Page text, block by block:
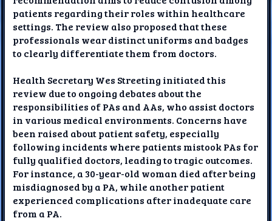
patients regarding their roles within healthcare
settings. The review also proposed that these
professionals wear distinct uniforms and badges
to clearly differentiate them from doctors.
Health Secretary Wes Streeting initiated this
review due to ongoing debates about the
responsibilities of PAs and AAs, who assist doctors
in various medical environments. Concerns have
been raised about patient safety, especially
following incidents where patients mistook PAs for
fully qualified doctors, leading to tragic outcomes.
For instance, a 30-year-old woman died after being
misdiagnosed by a PA, while another patient
experienced complications after inadequate care
from a PA.